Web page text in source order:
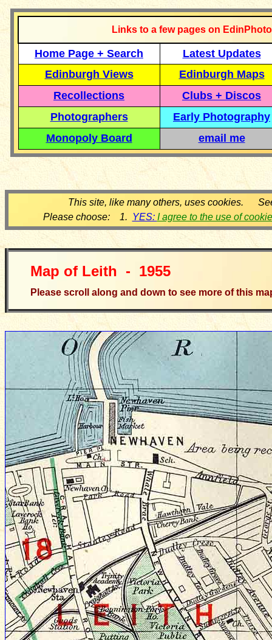
Links to a few pages on
Home Page + Search
Latest Updates
Edinburgh Views
Edinburgh Maps
Recollections
Clubs + Discos
Photographers
Early Photography
Monopoly Board
email me
This site, like many others, uses cookies.
Please choose: 1. YES: I agree to the use of
Map of Leith - 1955
Please scroll along and down to see more of this